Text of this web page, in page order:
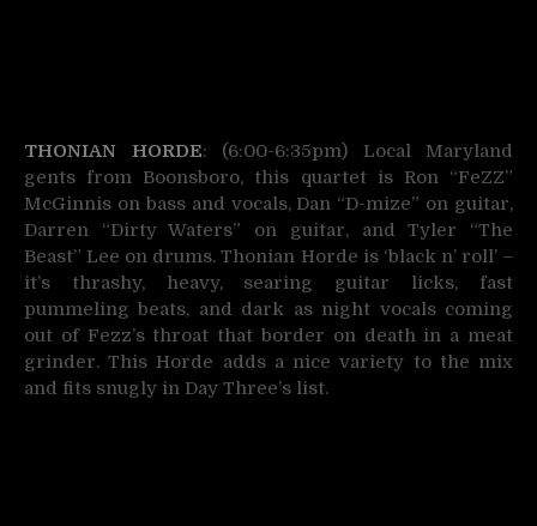
THONIAN HORDE: (6:00-6:35pm) Local Maryland
gents from Boonsboro, this quartet is Ron “FeZZ”
McGinnis on bass and vocals, Dan “D-mize” on guitar,
Darren “Dirty Waters” on guitar, and Tyler “The
Beast” Lee on drums. Thonian Horde is ‘black n’ roll’ –
it’s thrashy, heavy, searing guitar licks, fast
pummeling beats, and dark as night vocals coming
out of Fezz’s throat that border on death in a meat
grinder. This Horde adds a nice variety to the mix
and fits snugly in Day Three’s list.